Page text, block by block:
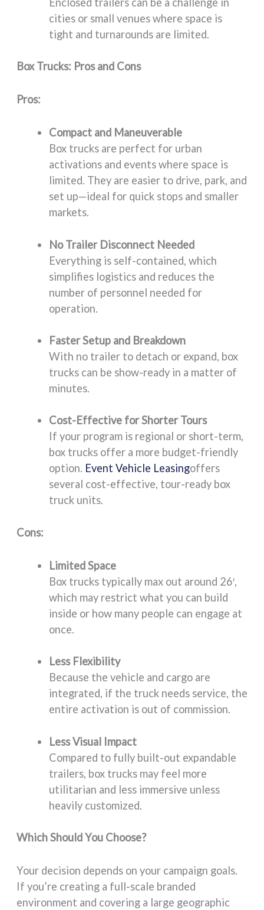
cities or small venues where space is
tight and turnarounds are limited.
Box Trucks: Pros and Cons
Pros:
Compact and Maneuverable
Box trucks are perfect for urban
activations and events where space is
limited. They are easier to drive, park, and
set up—ideal for quick stops and smaller
markets.
No Trailer Disconnect Needed
Everything is self-contained, which
simplifies logistics and reduces the
number of personnel needed for
operation.
Faster Setup and Breakdown
With no trailer to detach or expand, box
trucks can be show-ready in a matter of
minutes.
Cost-Effective for Shorter Tours
If your program is regional or short-term,
box trucks offer a more budget-friendly
option. Event Vehicle Leasingoffers
several cost-effective, tour-ready box
truck units.
Cons:
Limited Space
Box trucks typically max out around 26′,
which may restrict what you can build
inside or how many people can engage at
once.
Less Flexibility
Because the vehicle and cargo are
integrated, if the truck needs service, the
entire activation is out of commission.
Less Visual Impact
Compared to fully built-out expandable
trailers, box trucks may feel more
utilitarian and less immersive unless
heavily customized.
Which Should You Choose?
Your decision depends on your campaign goals.
If you’re creating a full-scale branded
environment and covering a large geographic